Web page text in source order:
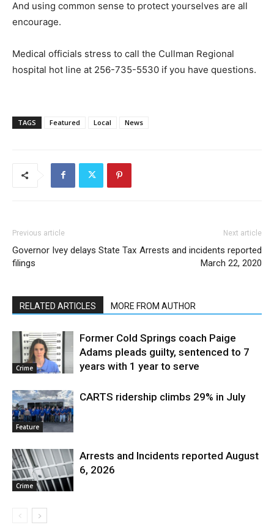
And using common sense to protect yourselves are all
encourage.
Medical officials stress to call the Cullman Regional
hospital hot line at 256-735-5530 if you have questions.
TAGS Featured Local News
Previous article
Governor Ivey delays State Tax
filings
Next article
Arrests and incidents reported
March 22, 2020
RELATED ARTICLES MORE FROM AUTHOR
Crime
Former Cold Springs coach Paige
Adams pleads guilty, sentenced to 7
years with 1 year to serve
Feature
CARTS ridership climbs 29% in July
Crime
Arrests and Incidents reported August
6, 2026